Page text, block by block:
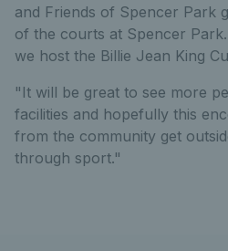
and Friends of Spencer Park
of the courts at Spencer
we host the Billie Jean King
"It will be great to see more
facilities and hopefully this
from the community get
through sport."